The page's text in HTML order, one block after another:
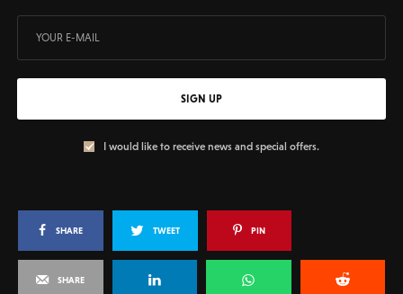
SIGN UP
I would like to receive news and special offers.
SHARE TWEET PIN
SHARE